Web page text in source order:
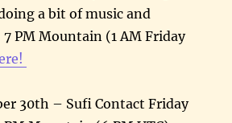
a bit of music and
PM Mountain (1 AM Friday
30th – Sufi Contact Friday